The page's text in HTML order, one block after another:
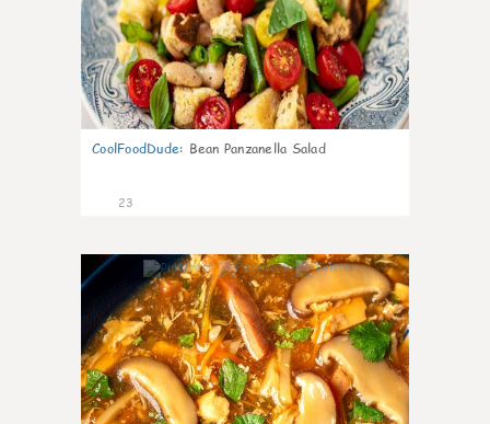
CoolFoodDude: Bean Panzanella Salad
23
7